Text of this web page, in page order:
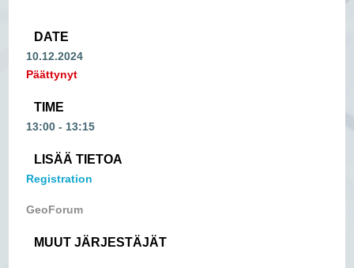
DATE
10.12.2024
Päättynyt
TIME
13:00 - 13:15
LISÄÄ TIETOA
Registration
GeoForum
MUUT JÄRJESTÄJÄT